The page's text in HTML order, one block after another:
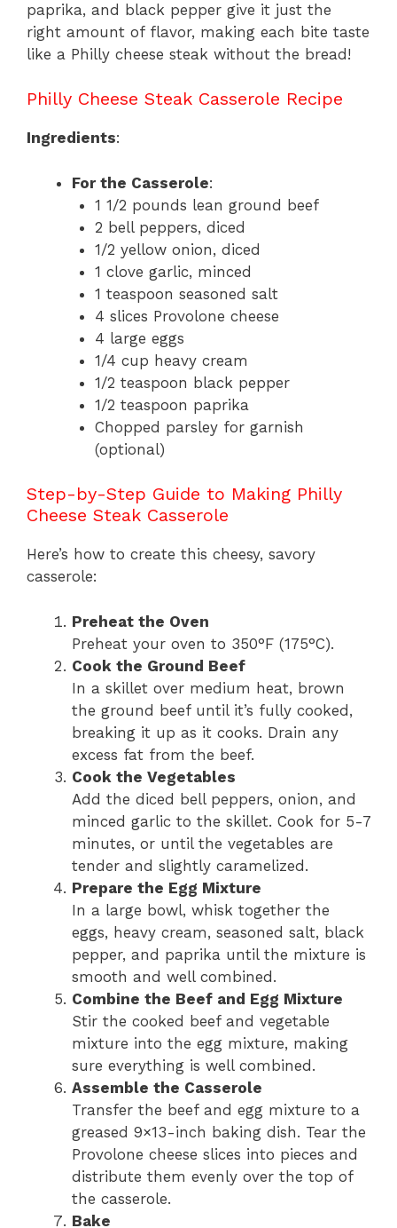
paprika, and black pepper give it just the
right amount of flavor, making each bite taste
like a Philly cheese steak without the bread!
Philly Cheese Steak Casserole Recipe
Ingredients:
For the Casserole:
1 1/2 pounds lean ground beef
2 bell peppers, diced
1/2 yellow onion, diced
1 clove garlic, minced
1 teaspoon seasoned salt
4 slices Provolone cheese
4 large eggs
1/4 cup heavy cream
1/2 teaspoon black pepper
1/2 teaspoon paprika
Chopped parsley for garnish
(optional)
Step-by-Step Guide to Making Philly
Cheese Steak Casserole
Here’s how to create this cheesy, savory
casserole:
Preheat the Oven
Preheat your oven to 350°F (175°C).
Cook the Ground Beef
In a skillet over medium heat, brown
the ground beef until it’s fully cooked,
breaking it up as it cooks. Drain any
excess fat from the beef.
Cook the Vegetables
Add the diced bell peppers, onion, and
minced garlic to the skillet. Cook for 5-7
minutes, or until the vegetables are
tender and slightly caramelized.
Prepare the Egg Mixture
In a large bowl, whisk together the
eggs, heavy cream, seasoned salt, black
pepper, and paprika until the mixture is
smooth and well combined.
Combine the Beef and Egg Mixture
Stir the cooked beef and vegetable
mixture into the egg mixture, making
sure everything is well combined.
Assemble the Casserole
Transfer the beef and egg mixture to a
greased 9×13-inch baking dish. Tear the
Provolone cheese slices into pieces and
distribute them evenly over the top of
the casserole.
Bake